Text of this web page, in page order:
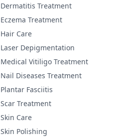
Dermatitis Treatment
Eczema Treatment
Hair Care
Laser Depigmentation
Medical Vitiligo Treatment
Nail Diseases Treatment
Plantar Fasciitis
Scar Treatment
Skin Care
Skin Polishing